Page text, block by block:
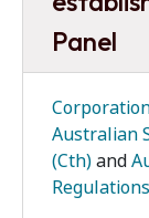
Panel
Australian
(Cth)and